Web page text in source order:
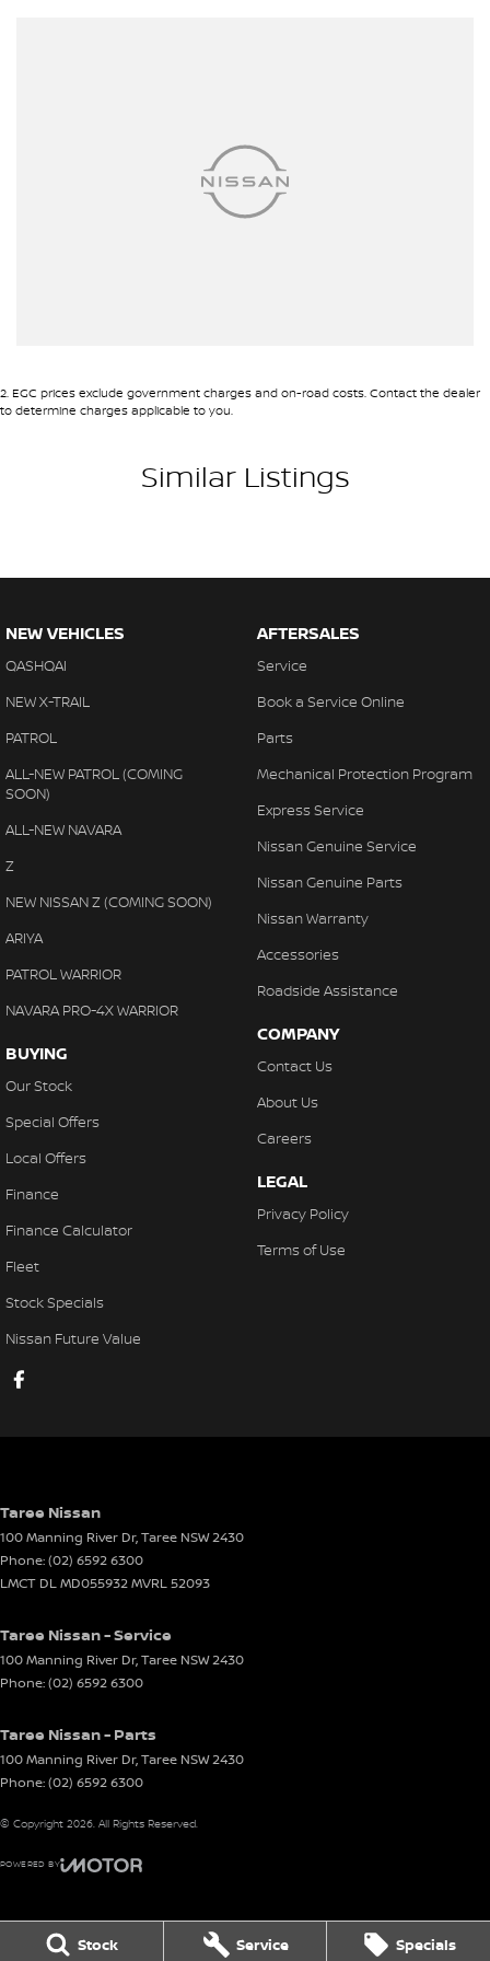
Stock Service Specials
2. EGC prices exclude government charges and on-road costs. Contact the dealer
to determine charges applicable to you.
Similar Listings
NEW VEHICLES
QASHQAI
NEW X-TRAIL
PATROL
ALL-NEW PATROL (COMING
SOON)
ALL-NEW NAVARA
Z
NEW NISSAN Z (COMING SOON)
ARIYA
PATROL WARRIOR
NAVARA PRO-4X WARRIOR
BUYING
Our Stock
Special Offers
Local Offers
Finance
Finance Calculator
Fleet
Stock Specials
Nissan Future Value
AFTERSALES
Service
Book a Service Online
Parts
Mechanical Protection Program
Express Service
Nissan Genuine Service
Nissan Genuine Parts
Nissan Warranty
Accessories
Roadside Assistance
COMPANY
Contact Us
About Us
Careers
LEGAL
Privacy Policy
Terms of Use
Taree Nissan
100 Manning River Dr,Taree NSW2430
Phone:(02) 6592 6300
LMCT DL MD055932 MVRL 52093
Taree Nissan - Service
100 Manning River Dr,Taree NSW2430
Phone:(02) 6592 6300
Taree Nissan - Parts
100 Manning River Dr,Taree NSW2430
Phone:(02) 6592 6300
© Copyright 2026 . All Rights Reserved.
POWERED BY